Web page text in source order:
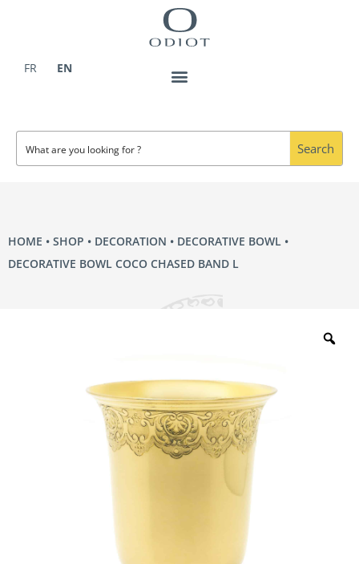
FR
EN
Search
HOME • SHOP • DECORATION • DECORATIVE BOWL •
DECORATIVE BOWL COCO CHASED BAND L